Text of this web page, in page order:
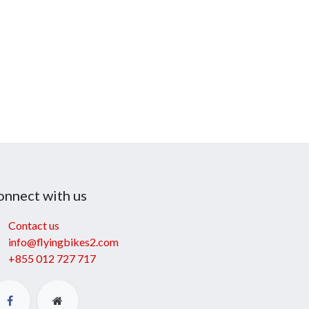
with us
Contact us
info@flyingbikes2.com
+855 012 727 717